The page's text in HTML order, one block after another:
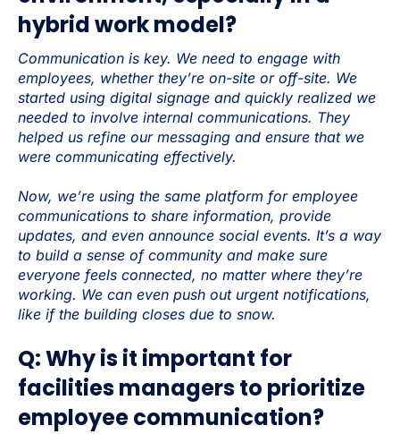
hybrid work model?
Communication is key. We need to engage with
employees, whether they’re on-site or off-site. We
started using digital signage and quickly realized we
needed to involve internal communications. They
helped us refine our messaging and ensure that we
were communicating effectively.
Now, we’re using the same platform for employee
communications to share information, provide
updates, and even announce social events. It’s a way
to build a sense of community and make sure
everyone feels connected, no matter where they’re
working. We can even push out urgent notifications,
like if the building closes due to snow.
Q: Why is it important for
facilities managers to prioritize
employee communication?